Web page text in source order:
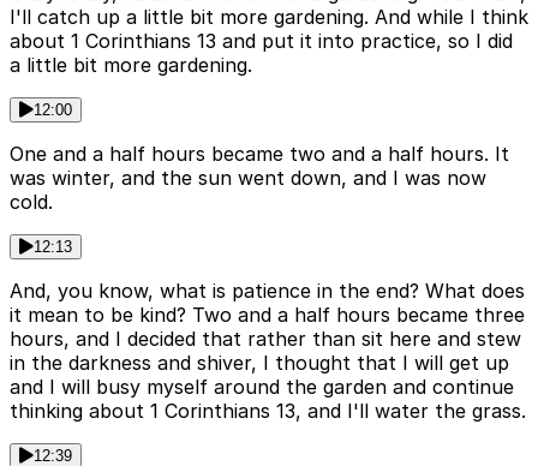
I'll catch up a little bit more gardening. And while I think
about 1 Corinthians 13 and put it into practice, so I did
a little bit more gardening.
12:00
One and a half hours became two and a half hours. It
was winter, and the sun went down, and I was now
cold.
12:13
And, you know, what is patience in the end? What does
it mean to be kind? Two and a half hours became three
hours, and I decided that rather than sit here and stew
in the darkness and shiver, I thought that I will get up
and I will busy myself around the garden and continue
thinking about 1 Corinthians 13, and I'll water the grass.
12:39